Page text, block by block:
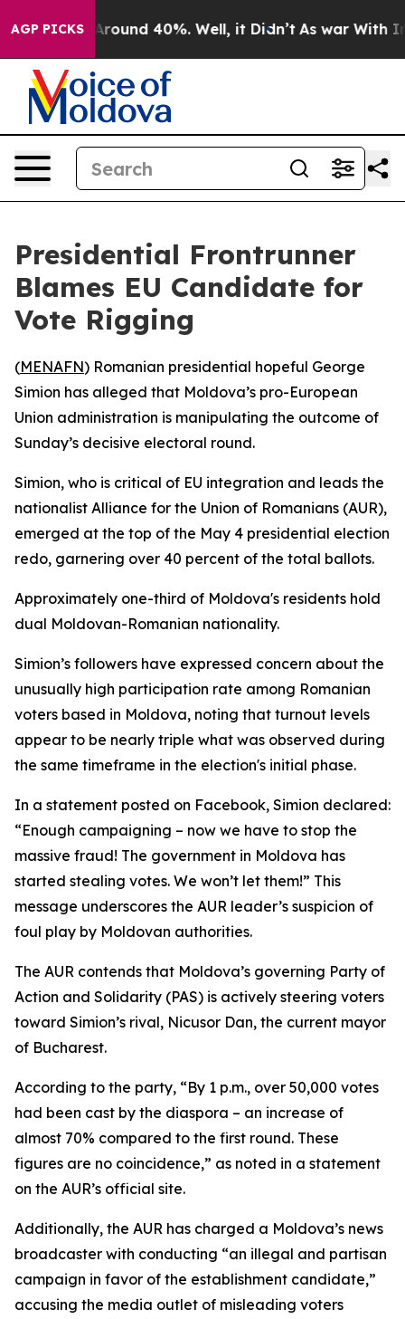
AGP PICKS
a Floor Around 40%. Well, it Didn’t As war With
Presidential Frontrunner
Blames EU Candidate for
Vote Rigging
(MENAFN) Romanian presidential hopeful George
Simion has alleged that Moldova’s pro-European
Union administration is manipulating the outcome of
Sunday’s decisive electoral round.
Simion, who is critical of EU integration and leads the
nationalist Alliance for the Union of Romanians (AUR),
emerged at the top of the May 4 presidential election
redo, garnering over 40 percent of the total ballots.
Approximately one-third of Moldova's residents hold
dual Moldovan-Romanian nationality.
Simion’s followers have expressed concern about the
unusually high participation rate among Romanian
voters based in Moldova, noting that turnout levels
appear to be nearly triple what was observed during
the same timeframe in the election's initial phase.
In a statement posted on Facebook, Simion declared:
“Enough campaigning – now we have to stop the
massive fraud! The government in Moldova has
started stealing votes. We won’t let them!” This
message underscores the AUR leader’s suspicion of
foul play by Moldovan authorities.
The AUR contends that Moldova’s governing Party of
Action and Solidarity (PAS) is actively steering voters
toward Simion’s rival, Nicusor Dan, the current mayor
of Bucharest.
According to the party, “By 1 p.m., over 50,000 votes
had been cast by the diaspora – an increase of
almost 70% compared to the first round. These
figures are no coincidence,” as noted in a statement
on the AUR’s official site.
Additionally, the AUR has charged a Moldova’s news
broadcaster with conducting “an illegal and partisan
campaign in favor of the establishment candidate,”
accusing the media outlet of misleading voters